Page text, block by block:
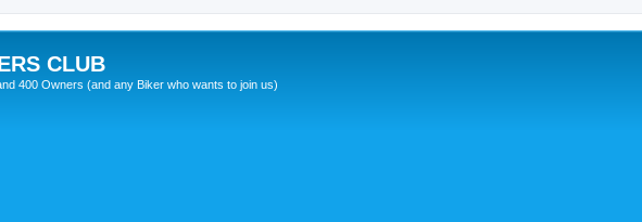
CLUB
400 Owners (and any Biker who wants to join us)